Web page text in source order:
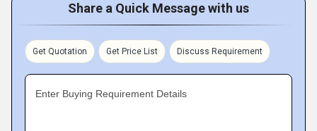
Share a Quick Message with us
Get Quotation Get Price List Discuss Requirement
Enter Buying Requirement Details